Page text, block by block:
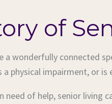
of
a wonderfully connected
physical impairment, or
need of help, senior living